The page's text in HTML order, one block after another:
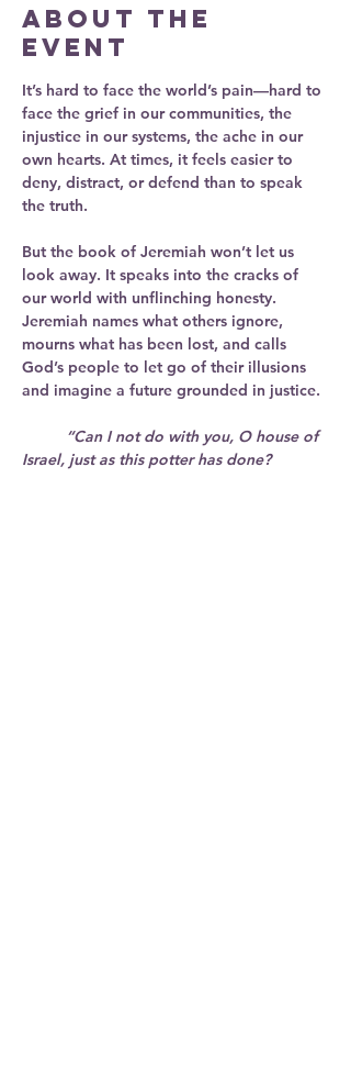
About the
event
It’s hard to face the world’s pain—hard to
face the grief in our communities, the
injustice in our systems, the ache in our
own hearts. At times, it feels easier to
deny, distract, or defend than to speak
the truth.
But the book of Jeremiah won’t let us
look away. It speaks into the cracks of
our world with unflinching honesty.
Jeremiah names what others ignore,
mourns what has been lost, and calls
God’s people to let go of their illusions
and imagine a future grounded in justice.
Israel, just as this potter has done?